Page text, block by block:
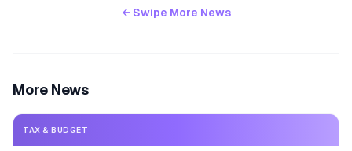
← Swipe More News
More News
TAX & BUDGET